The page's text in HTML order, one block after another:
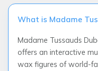
What is Madame
Madame Tussauds
offers an interactive
wax figures of world-